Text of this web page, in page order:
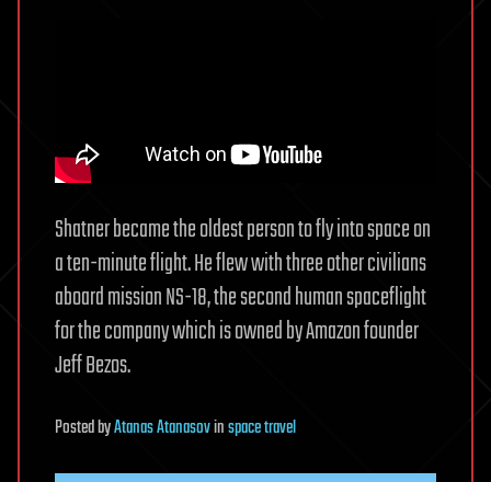
Shatner became the oldest person to fly into space on
a ten-minute flight. He flew with three other civilians
aboard mission NS-18, the second human spaceflight
for the company which is owned by Amazon founder
Jeff Bezos.
PostedbyAtanas Atanasovinspace travel